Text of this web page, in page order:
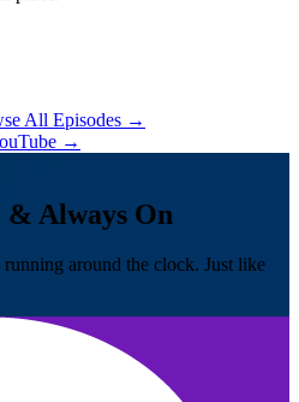
All Episodes →
→
Always On
around the clock. Just like